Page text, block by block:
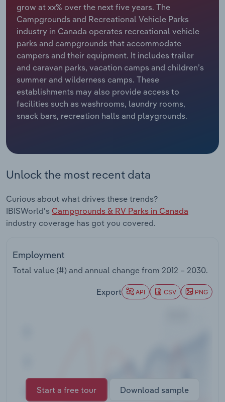
grow at xx% over the next five years. The
Campgrounds and Recreational Vehicle Parks
industry in Canada operates recreational vehicle
parks and campgrounds that accommodate
campers and their equipment. It includes trailer
and caravan parks, vacation camps and children’s
summer and wilderness camps. These
establishments may also provide access to
facilities such as washrooms, laundry rooms,
snack bars, recreation halls and playgrounds.
Unlock the most recent data
Curious about what drives these trends?
IBISWorld's Campgrounds & RV Parks in Canada
industry coverage has got you covered.
Employment
Total value (#) and annual change from 2012 – 2030.
Export API CSV PNG
Start a free tour
Download sample
Relpro
Marketing
Private Equity
Procurement
Sales
Accommodation & Food Services
Mining
Personal Services
Professional, Scientific and Technical
Services
Real Estate, Rental & Leasing
Thematic Reports
Utilities
Industry Classifications